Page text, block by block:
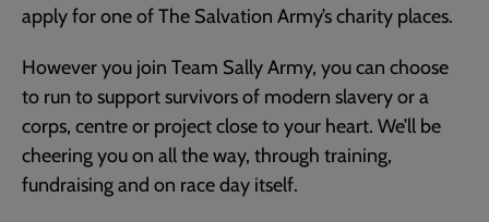
apply for one of The Salvation Army’s charity places.
However you join Team Sally Army, you can choose
to run to support survivors of modern slavery or a
corps, centre or project close to your heart. We’ll be
cheering you on all the way, through training,
fundraising and on race day itself.